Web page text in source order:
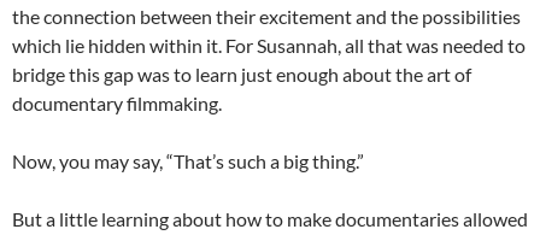
the connection between their excitement and the possibilities
which lie hidden within it. For Susannah, all that was needed to
bridge this gap was to learn just enough about the art of
documentary filmmaking.
Now, you may say, “That’s such a big thing.”
But a little learning about how to make documentaries allowed